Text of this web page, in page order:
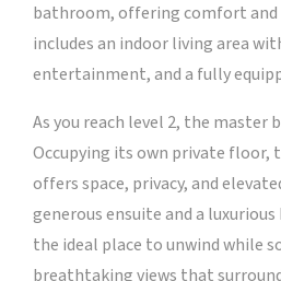
bathroom, offering comfort and
includes an indoor living area
entertainment, and a fully
As you reach level 2, the master
Occupying its own private floor,
offers space, privacy, and
generous ensuite and a
the ideal place to unwind while
breathtaking views that